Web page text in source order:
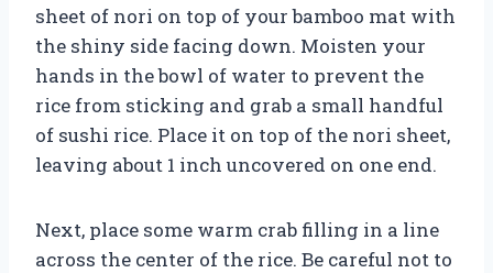
sheet of nori on top of your bamboo mat with
the shiny side facing down. Moisten your
hands in the bowl of water to prevent the
rice from sticking and grab a small handful
of sushi rice. Place it on top of the nori sheet,
leaving about 1 inch uncovered on one end.
Next, place some warm crab filling in a line
across the center of the rice. Be careful not to